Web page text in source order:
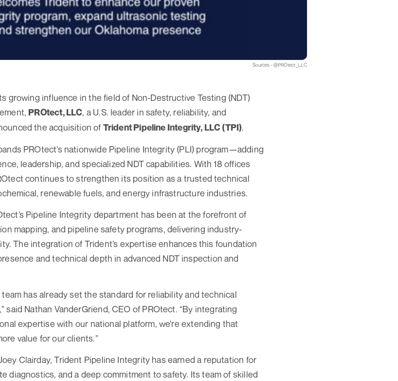
Sources - @PROtect_LLC
growing influence in the field of Non-Destructive Testing (NDT)
PROtect, LLC, a U.S. leader in safety, reliability, and
the acquisition of Trident Pipeline Integrity, LLC (TPI).
PROtect’s nationwide Pipeline Integrity (PLI) program—adding
leadership, and specialized NDT capabilities. With 18 offices
continues to strengthen its position as a trusted technical
renewable fuels, and energy infrastructure industries.
Pipeline Integrity department has been at the forefront of
mapping, and pipeline safety programs, delivering industry-
The integration of Trident’s expertise enhances this foundation
and technical depth in advanced NDT inspection and
has already set the standard for reliability and technical
said Nathan VanderGriend, CEO of PROtect. “By integrating
expertise with our national platform, we're extending that
value for our clients.”
Clairday, Trident Pipeline Integrity has earned a reputation for
diagnostics, and a deep commitment to safety. Its team of skilled